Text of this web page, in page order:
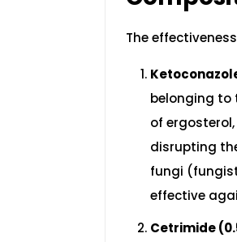
The
belonging to
of
disrupting
fungi
effective
Cetrimide